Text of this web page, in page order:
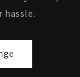
hassle.